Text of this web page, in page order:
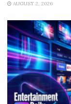
AUGUST 2, 2026